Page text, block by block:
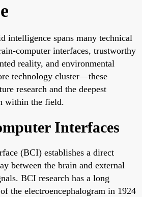
intelligence spans many technical
computer interfaces, trustworthy
reality, and environmental
technology cluster—these
research and the deepest
within the field.
Interfaces
(BCI) establishes a direct
between the brain and external
BCI research has a long
the electroencephalogram in 1924